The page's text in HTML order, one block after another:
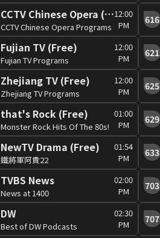
CCTV Chinese Opera (Free)
CCTV Chinese Opera Programs
12:00
PM
616
Fujian TV (Free)
Fujian TV Programs
12:00
PM
621
Zhejiang TV (Free)
Zhejiang TV Programs
12:00
PM
625
that's Rock (Free)
Monster Rock Hits Of The 80s!
01:00
PM
629
NewTV Drama (Free)
鐵將軍阿貴22
01:54
PM
633
TVBS News
News at 1400
02:00
PM
703
DW
Best of DW Podcasts
02:30
PM
707